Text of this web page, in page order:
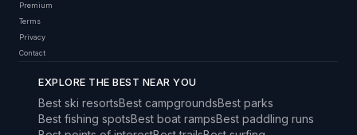
Premium
Terms
Privacy
Contact
EXPLORE THE BEST NEAR YOU
Best ski resortsBest campgroundsBest parks
Best fishing spotsBest boat rampsBest paddling runs